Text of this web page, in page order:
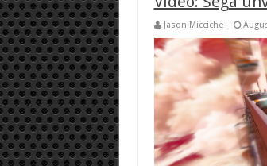
Jason Micciche